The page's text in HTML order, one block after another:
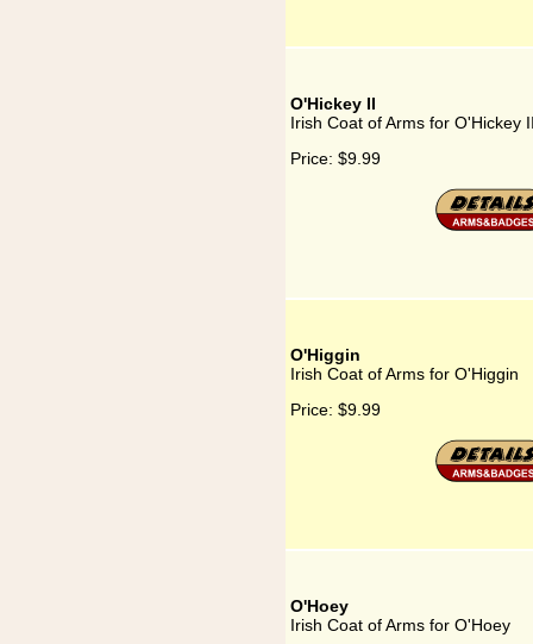
O'Hickey II
Irish Coat of Arms for O'Hickey
Price: $9.99
O'Higgin
Irish Coat of Arms for O'Higgin
Price: $9.99
O'Hoey
Irish Coat of Arms for O'Hoey